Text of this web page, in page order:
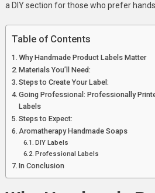
a DIY section for those who prefer
Table of Contents
Why Handmade Product Labels Matter
Materials You’ll Need:
Steps to Create Your Label:
Going Professional: Professionally
Labels
Steps to Expect:
Aromatherapy Handmade Soaps
DIY Labels
Professional Labels
In Conclusion